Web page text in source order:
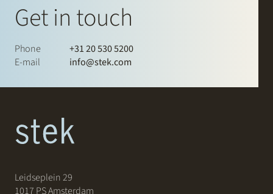
Get in touch
Phone
+31 20 530 5200
E-mail
info@stek.com
Leidseplein 29
1017 PS Amsterdam